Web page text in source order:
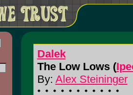
Dalek
The Low Lows (
By: Alex Steininger